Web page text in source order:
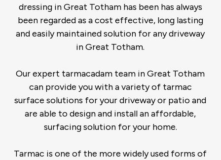
dressing in Great Totham has been has always
been regarded as a cost effective, long lasting
and easily maintained solution for any driveway
in Great Totham.
Our expert tarmacadam team in Great Totham
can provide you with a variety of tarmac
surface solutions for your driveway or patio and
are able to design and install an affordable,
surfacing solution for your home.
Tarmac is one of the more widely used forms of